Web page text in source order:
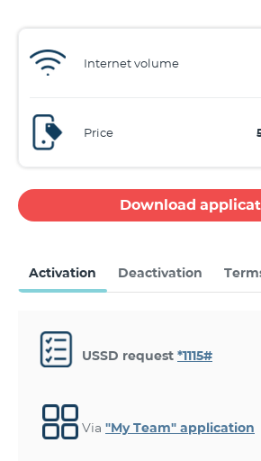
Internet volume
Price
Download
Activation Deactivation
USSD request *1115#
Via "My Team" application